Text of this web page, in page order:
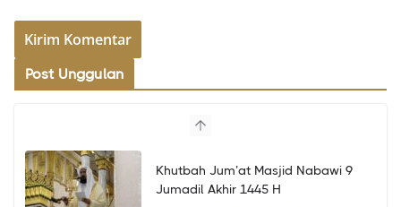
Post Unggulan
Khutbah Jum’at Masjid Nabawi 9
Jumadil Akhir 1445 H